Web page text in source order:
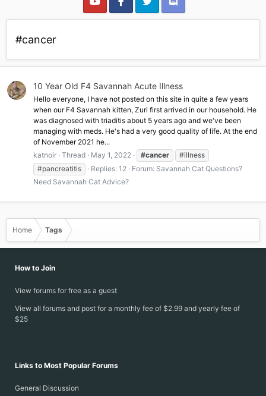
#cancer
10 Year Old F4 Savannah Acute Illness
Hello everyone, I have not posted on this site in quite a few years
when our F4 Savannah kitten, Zuri first arrived in our household. He
was diagnosed with triaditis about 5 years ago and we've been
managing with meds. He's had a very good quality of life. At the end
of November 2021 he...
katnoir Thread May 1, 2022 #cancer
#illness
#pancreatitis
Replies: 12 Forum: Savannah Cat Questions?
Need Savannah Cat Advice?
Home Tags
How to Join
View forums for free as a guest
View all forums and post for a monthly fee of $2.99 and yearly fee of
$25
Links to Most Popular Forums
General Discussion